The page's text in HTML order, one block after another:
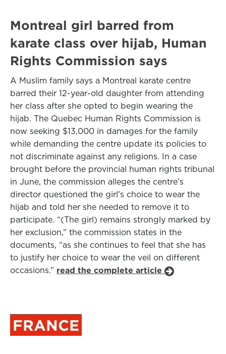
Montreal girl barred from
karate class over hijab, Human
Rights Commission says
A Muslim family says a Montreal karate centre
barred their 12-year-old daughter from attending
her class after she opted to begin wearing the
hijab. The Quebec Human Rights Commission is
now seeking $13,000 in damages for the family
while demanding the centre update its policies to
not discriminate against any religions. In a case
brought before the provincial human rights tribunal
in June, the commission alleges the centre’s
director questioned the girl’s choice to wear the
hijab and told her she needed to remove it to
participate. “(The girl) remains strongly marked by
her exclusion,” the commission states in the
documents, “as she continues to feel that she has
to justify her choice to wear the veil on different
occasions.” read the complete article
FRANCE